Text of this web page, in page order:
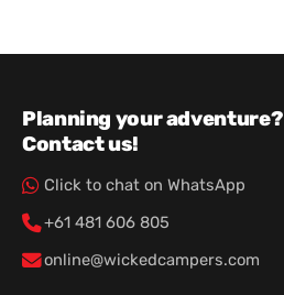
Planning your adventure?
Contact us!
Click to chat on WhatsApp
+61 481 606 805
online@wickedcampers.com